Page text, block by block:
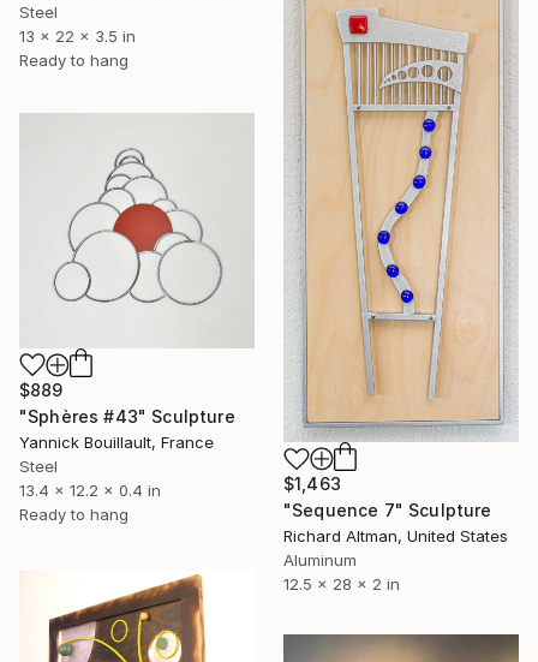
Steel
13 x 22 x 3.5 in
Ready to hang
$1,463
"Sequence 7" Sculpture
Richard Altman, United States
Aluminum
12.5 x 28 x 2 in
$889
"Sphères #43" Sculpture
Yannick Bouillault, France
Steel
13.4 x 12.2 x 0.4 in
Ready to hang